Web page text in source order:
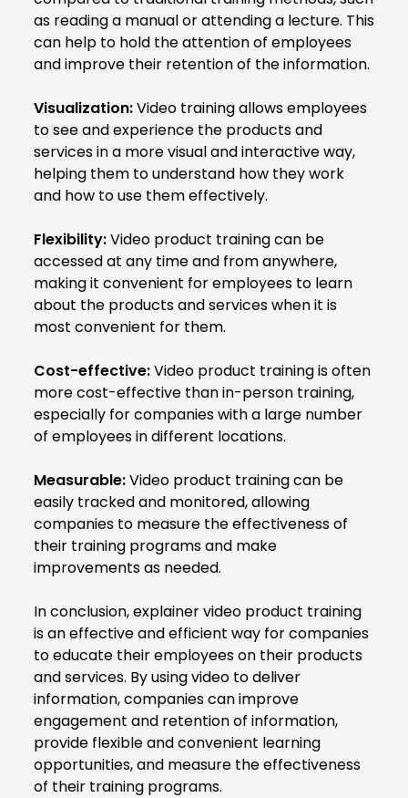
as reading a manual or attending a lecture. This
can help to hold the attention of employees
and improve their retention of the information.
Visualization:Video training allows employees
to see and experience the products and
services in a more visual and interactive way,
helping them to understand how they work
and how to use them effectively.
Flexibility:Video product training can be
accessed at any time and from anywhere,
making it convenient for employees to learn
about the products and services when it is
most convenient for them.
Cost-effective:Video product training is often
more cost-effective than in-person training,
especially for companies with a large number
of employees in different locations.
Measurable:Video product training can be
easily tracked and monitored, allowing
companies to measure the effectiveness of
their training programs and make
improvements as needed.
In conclusion, explainer video product training
is an effective and efficient way for companies
to educate their employees on their products
and services. By using video to deliver
information, companies can improve
engagement and retention of information,
provide flexible and convenient learning
opportunities, and measure the effectiveness
of their training programs.